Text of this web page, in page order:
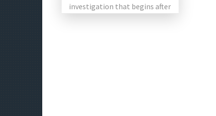
investigation that begins after